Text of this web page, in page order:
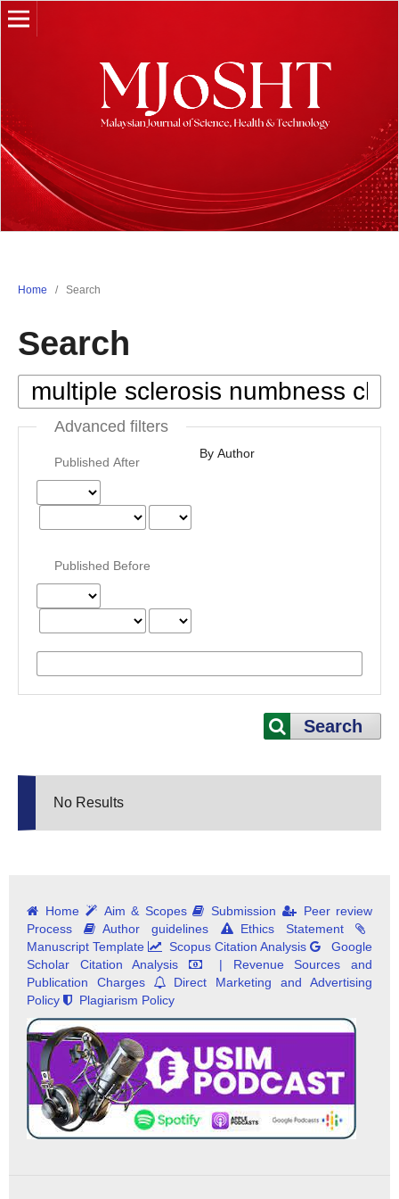
Home / Search
Search
Advanced filters
Published After
Published Before
By Author
Search
No Results
Home Aim & Scopes Submission
Peer review
Process
Author guidelines
Ethics Statement
Manuscript Template
Scopus Citation Analysis
Google
Scholar Citation Analysis
| Revenue Sources and
Publication Charges
Direct Marketing and Advertising
Policy
Plagiarism Policy